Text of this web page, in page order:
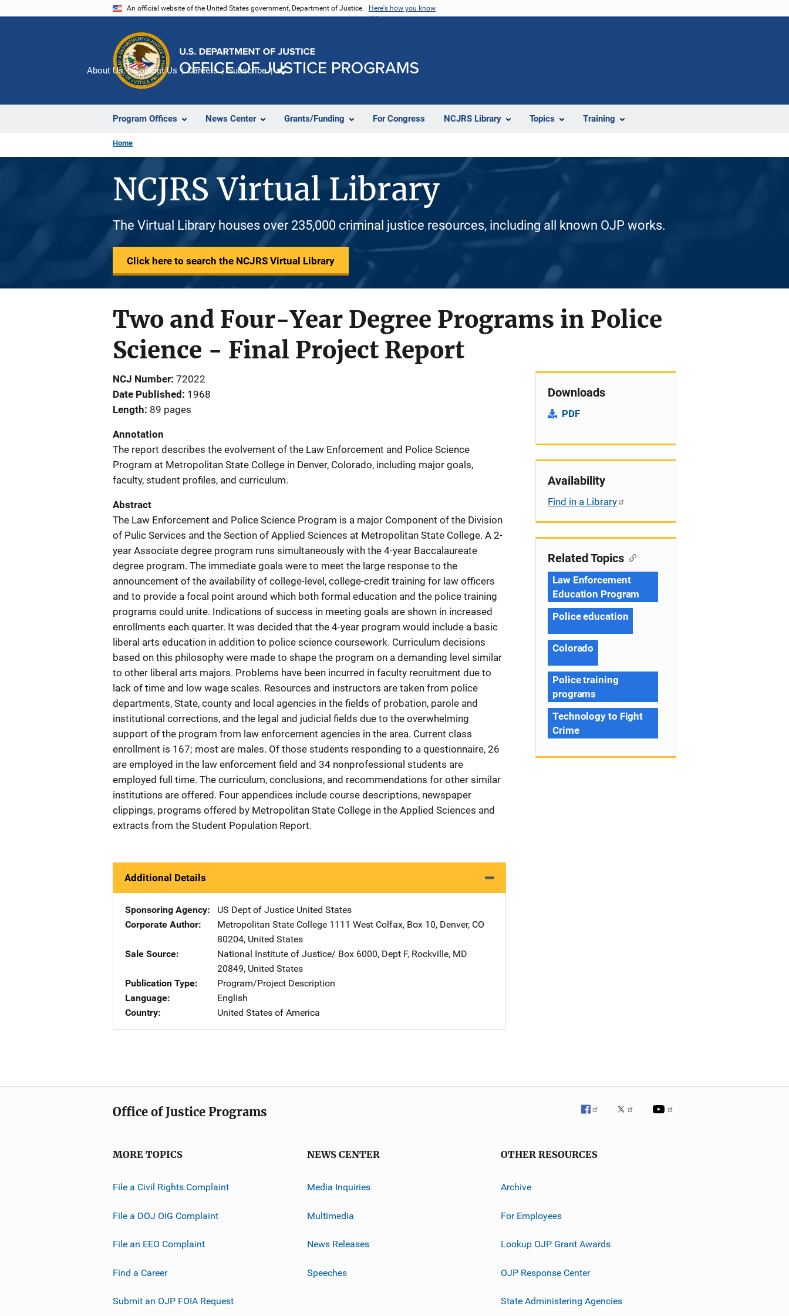
An official website of the United States government, Department of Justice. Here's how you know
Program Offices News Center Grants/Funding For Congress NCJRS Library Topics Training
About Us Contact Us Careers Subscribe
Home
NCJRS Virtual Library
The Virtual Library houses over 235,000 criminal justice resources, including all known OJP works.
Click here to search the NCJRS Virtual Library
Two and Four-Year Degree Programs in Police
Science - Final Project Report
NCJ Number 72022
Date Published
1968
Length 89 pages
Annotation
The report describes the evolvement of the Law Enforcement and Police Science
Program at Metropolitan State College in Denver, Colorado, including major goals,
faculty, student profiles, and curriculum.
Abstract
The Law Enforcement and Police Science Program is a major Component of the Division
of Pulic Services and the Section of Applied Sciences at Metropolitan State College. A 2-
year Associate degree program runs simultaneously with the 4-year Baccalaureate
degree program. The immediate goals were to meet the large response to the
announcement of the availability of college-level, college-credit training for law officers
and to provide a focal point around which both formal education and the police training
programs could unite. Indications of success in meeting goals are shown in increased
enrollments each quarter. It was decided that the 4-year program would include a basic
liberal arts education in addition to police science coursework. Curriculum decisions
based on this philosophy were made to shape the program on a demanding level similar
to other liberal arts majors. Problems have been incurred in faculty recruitment due to
lack of time and low wage scales. Resources and instructors are taken from police
departments, State, county and local agencies in the fields of probation, parole and
institutional corrections, and the legal and judicial fields due to the overwhelming
support of the program from law enforcement agencies in the area. Current class
enrollment is 167; most are males. Of those students responding to a questionnaire, 26
are employed in the law enforcement field and 34 nonprofessional students are
employed full time. The curriculum, conclusions, and recommendations for other similar
institutions are offered. Four appendices include course descriptions, newspaper
clippings, programs offered by Metropolitan State College in the Applied Sciences and
extracts from the Student Population Report.
Additional Details
Sponsoring Agency US Dept of Justice Address
United States
Corporate Author
Metropolitan State College Address
1111 West Colfax, Box 10, Denver, CO
80204, United States
Sale Source
National Institute of Justice/ Address
Box 6000, Dept F, Rockville, MD
20849, United States
Publication Type
Program/Project Description
Language
English
Country
United States of America
Downloads
PDF
Availability
Find in a Library
Related Topics
Law Enforcement
Education Program
Police education
Colorado
Police training
programs
Technology to Fight
Crime
Office of Justice Programs
MORE TOPICS
File a Civil Rights Complaint
File a DOJ OIG Complaint
File an EEO Complaint
Find a Career
Submit an OJP FOIA Request
NEWS CENTER
Media Inquiries
Multimedia
News Releases
Speeches
OTHER RESOURCES
Archive
For Employees
Lookup OJP Grant Awards
OJP Response Center
State Administering Agencies